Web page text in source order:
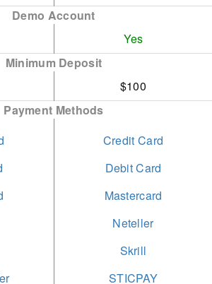
has
and
Demo Account
Yes
Minimum Deposit
$100
Payment Methods
Credit Card
Debit Card
Mastercard
Neteller
Skrill
STICPAY